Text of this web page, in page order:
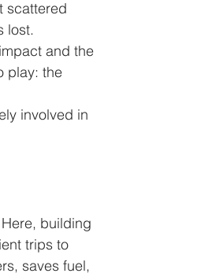
scattered
lost.
and the
play: the
involved in
building
trips to
saves fuel,